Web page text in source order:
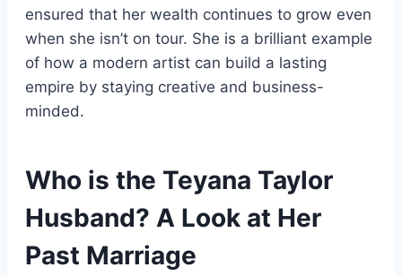
ensured that her wealth continues to grow even
when she isn’t on tour. She is a brilliant example
of how a modern artist can build a lasting
empire by staying creative and business-
minded.
Who is the Teyana Taylor
Husband? A Look at Her
Past Marriage